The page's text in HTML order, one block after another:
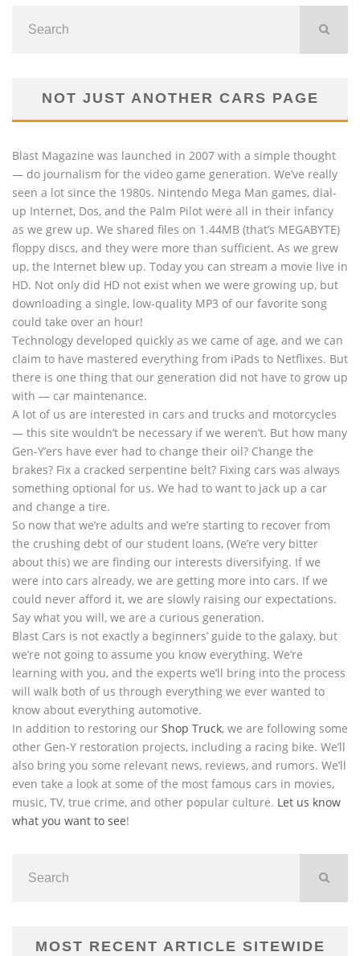
NOT JUST ANOTHER CARS PAGE
Blast Magazine was launched in 2007 with a simple thought
— do journalism for the video game generation. We’ve really
seen a lot since the 1980s. Nintendo Mega Man games, dial-
up Internet, Dos, and the Palm Pilot were all in their infancy
as we grew up. We shared files on 1.44MB (that’s MEGABYTE)
floppy discs, and they were more than sufficient. As we grew
up, the Internet blew up. Today you can stream a movie live in
HD. Not only did HD not exist when we were growing up, but
downloading a single, low-quality MP3 of our favorite song
could take over an hour!
Technology developed quickly as we came of age, and we can
claim to have mastered everything from iPads to Netflixes. But
there is one thing that our generation did not have to grow up
with — car maintenance.
A lot of us are interested in cars and trucks and motorcycles
— this site wouldn’t be necessary if we weren’t. But how many
Gen-Y’ers have ever had to change their oil? Change the
brakes? Fix a cracked serpentine belt? Fixing cars was always
something optional for us. We had to want to jack up a car
and change a tire.
So now that we’re adults and we’re starting to recover from
the crushing debt of our student loans, (We’re very bitter
about this) we are finding our interests diversifying. If we
were into cars already, we are getting more into cars. If we
could never afford it, we are slowly raising our expectations.
Say what you will, we are a curious generation.
Blast Cars is not exactly a beginners’ guide to the galaxy, but
we’re not going to assume you know everything. We’re
learning with you, and the experts we’ll bring into the process
will walk both of us through everything we ever wanted to
know about everything automotive.
In addition to restoring our Shop Truck, we are following some
other Gen-Y restoration projects, including a racing bike. We’ll
also bring you some relevant news, reviews, and rumors. We’ll
even take a look at some of the most famous cars in movies,
music, TV, true crime, and other popular culture. Let us know
what you want to see!
MOST RECENT ARTICLE SITEWIDE